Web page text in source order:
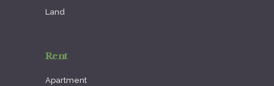
Land
Rent
Apartment